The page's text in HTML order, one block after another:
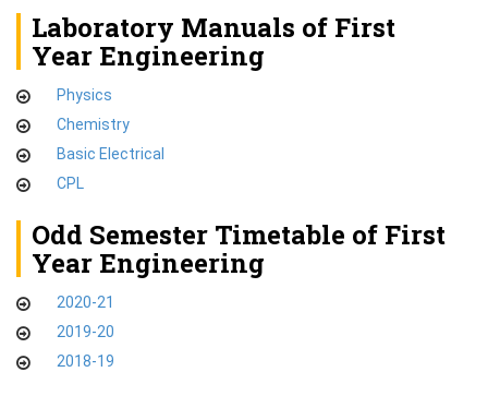
Laboratory Manuals of First
Year Engineering
Physics
Chemistry
Basic Electrical
CPL
Odd Semester Timetable of First
Year Engineering
2020-21
2019-20
2018-19